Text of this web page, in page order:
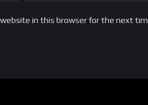
website in this browser for the next